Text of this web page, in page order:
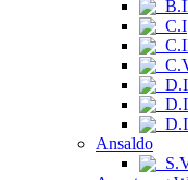
C.I
D.I
Ansaldo